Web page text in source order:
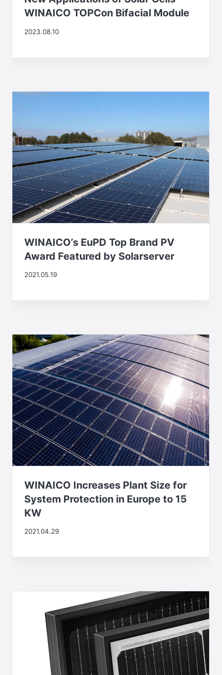
WINAICO TOPCon Bifacial Module
2023.08.10
WINAICO’s EuPD Top Brand PV
Award Featured by Solarserver
2021.05.19
WINAICO Increases Plant Size for
System Protection in Europe to 15
KW
2021.04.29